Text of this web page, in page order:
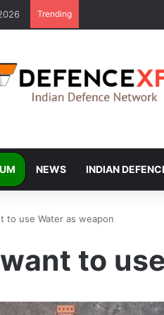
Trending
NEWS INDIAN
to use Water as weapon
to